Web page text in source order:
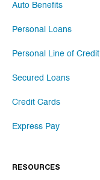
Auto Benefits
Personal Loans
Personal Line of Credit
Secured Loans
Credit Cards
Express Pay
RESOURCES